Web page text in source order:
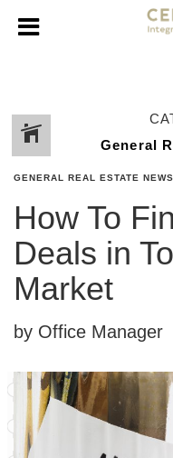
GENERAL REAL ESTATE NEWS
How To
Deals in
Market
by Office Manager